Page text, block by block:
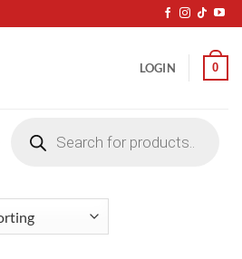
LOGIN 0
search